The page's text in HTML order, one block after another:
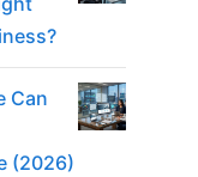
Can
(2026)